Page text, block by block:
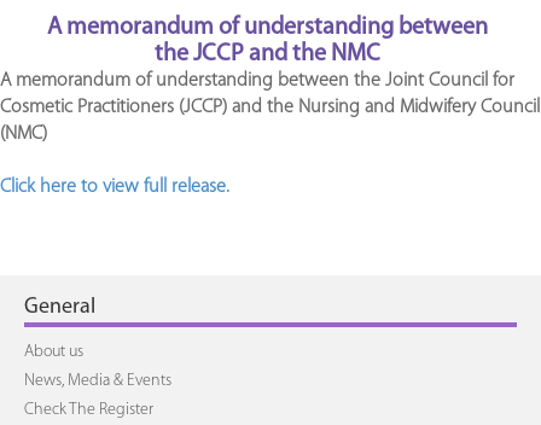
A memorandum of understanding between
the JCCP and the NMC
A memorandum of understanding between the Joint Council for
Cosmetic Practitioners (JCCP) and the Nursing and Midwifery Council
(NMC)
Click here to view full release.
General
About us
News, Media & Events
Check The Register